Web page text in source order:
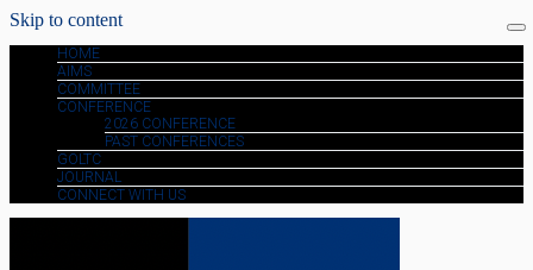
Skip to content
HOME
AIMS
COMMITTEE
CONFERENCE
2026 CONFERENCE
PAST CONFERENCES
GOLTC
JOURNAL
CONNECT WITH US